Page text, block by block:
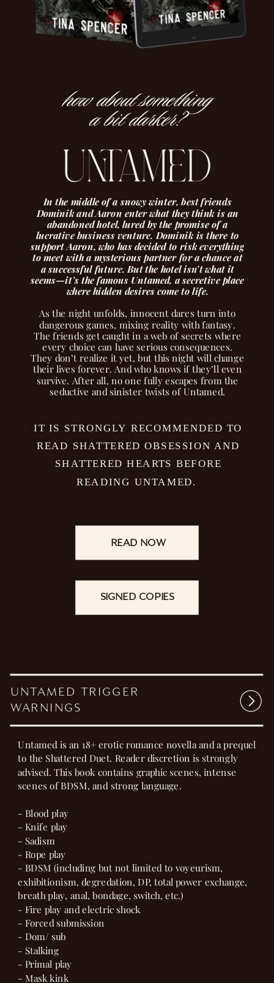
In the middle of a snowy winter, best friends
Dominik and Aaron enter what they think is an
abandoned hotel, lured by the promise of a
lucrative business venture. Dominik is there to
support Aaron, who has decided to risk everything
to meet with a mysterious partner for a chance at
a successful future. But the hotel isn’t what it
seems—it’s the famous Untamed, a secretive place
where hidden desires come to life.
As the night unfolds, innocent dares turn into
dangerous games, mixing reality with fantasy.
The friends get caught in a web of secrets where
every choice can have serious consequences.
They don’t realize it yet, but this night will change
their lives forever. And who knows if they’ll even
survive. After all, no one fully escapes from the
seductive and sinister twists of Untamed.
untamed
how about something
a bit darker?
READ NOW
IT IS STRONGLY RECOMMENDED TO
READ SHATTERED OBSESSION AND
SHATTERED HEARTS BEFORE
READING UNTAMED.
SIGNED COPIES
UNTAMED TRIGGER
WARNINGS
Untamed is an 18+ erotic romance novella and a prequel
to the Shattered Duet. Reader discretion is strongly
advised. This book contains graphic scenes, intense
scenes of BDSM, and strong language.
- Blood play
- Knife play
- Sadism
- Rope play
- BDSM (including but not limited to voyeurism,
exhibitionism, degredation, DP, total power exchange,
breath play, anal, bondage, switch, etc.)
- Fire play and electric shock
- Forced submission
- Dom/ sub
- Stalking
- Primal play
- Mask kink